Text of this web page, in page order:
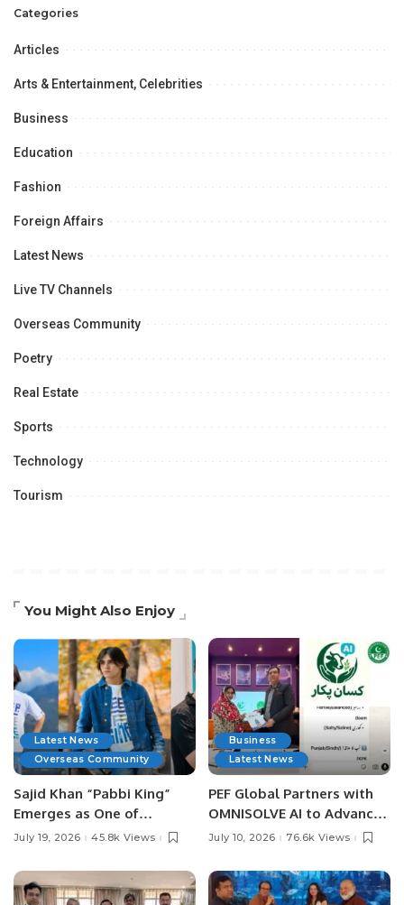
Categories
Articles
Arts & Entertainment, Celebrities
Business
Education
Fashion
Foreign Affairs
Latest News
Live TV Channels
Overseas Community
Poetry
Real Estate
Sports
Technology
Tourism
You Might Also Enjoy
Latest News
Overseas Community
Sajid Khan “Pabbi King”
Emerges as One of
Pakistan’s Leading Social
July 19, 2026 45.8k Views
Business
Latest News
PEF Global Partners with
OMNISOLVE AI to Advance
Digital Agriculture in
July 10, 2026 76.6k Views